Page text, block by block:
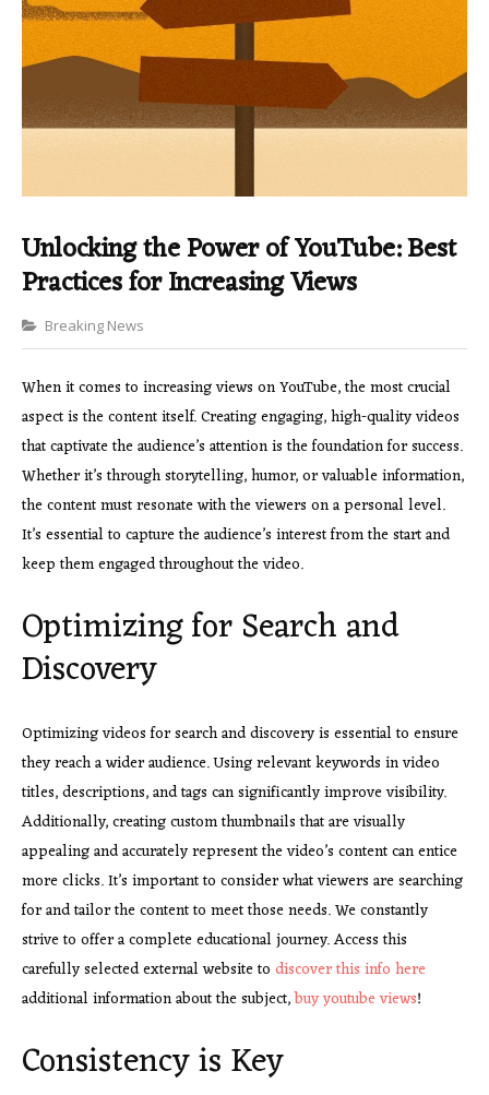
Unlocking the Power of YouTube: Best
Practices for Increasing Views
Categories
Breaking News
When it comes to increasing views on YouTube, the most crucial
aspect is the content itself. Creating engaging, high-quality videos
that captivate the audience’s attention is the foundation for success.
Whether it’s through storytelling, humor, or valuable information,
the content must resonate with the viewers on a personal level.
It’s essential to capture the audience’s interest from the start and
keep them engaged throughout the video.
Optimizing for Search and
Discovery
Optimizing videos for searchand discovery is essential to ensure
they reach a wider audience. Using relevant keywords in video
titles, descriptions, and tags can significantly improve visibility.
Additionally, creating custom thumbnails that are visually
appealing and accurately represent the video’s content can entice
more clicks. It’s important to consider what viewers are searching
for and tailor the content to meet those needs. We constantly
strive to offer a complete educational journey. Access this
carefully selected external website to discover this info here
additional information about the subject,buy youtube views!
Consistency is Key